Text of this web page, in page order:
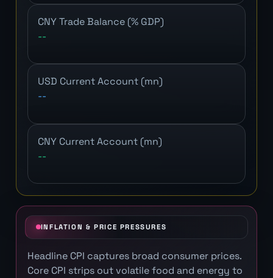
CNY Trade Balance (% GDP)
--
USD Current Account (mn)
--
CNY Current Account (mn)
--
INFLATION & PRICE PRESSURES
Headline CPI captures broad consumer prices.
Core CPI strips out volatile food and energy to